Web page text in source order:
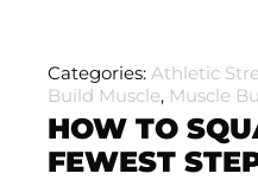
Categories: Athletic
Build Muscle, Muscle
HOW TO
FEWEST